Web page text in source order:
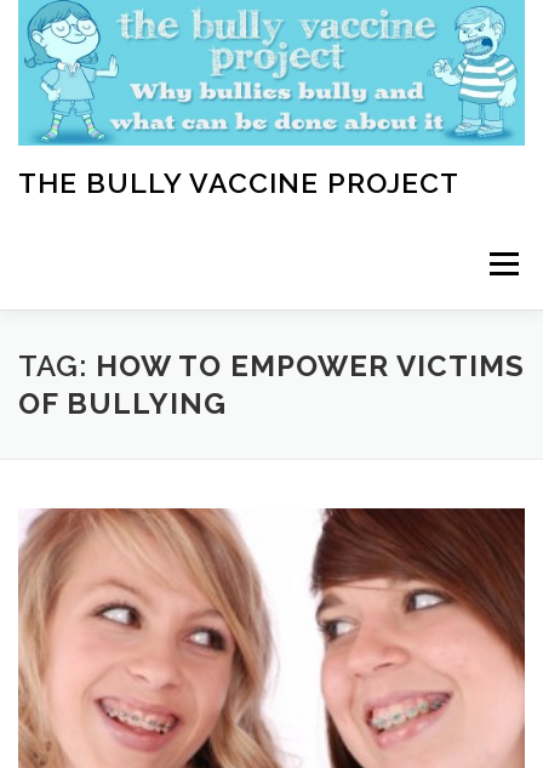
content
THE BULLY VACCINE PROJECT
Menu
WELCOME ABOUT BLOG BULLY TIPS
TAG: HOW TO EMPOWER VICTIMS
OF BULLYING